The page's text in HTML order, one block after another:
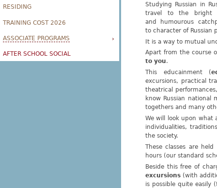
RESIDING
TRAINING COST 2026
ASSOCIATE PROGRAMS ›
AFTER SCHOOL SOCIAL
Studying Russian in
travel to the bright
and humourous
to character of Russian
It is a way to mutual
Apart from the course
to you.
This educainment (
excursions, practical
theatrical
know Russian national
togethers and many
We will look upon what
individualities,
the society.
These classes are
hours (our standard
Beside this free of
excursions (with
is possible quite